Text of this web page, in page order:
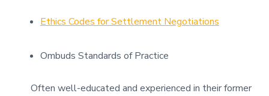
Ethics Codes for Settlement Negotiations
Ombuds Standards of Practice
Often well-educated and experienced in their former